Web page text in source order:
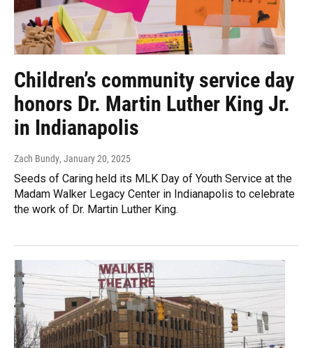
Children’s community service day
honors Dr. Martin Luther King Jr.
in Indianapolis
Zach Bundy, January 20, 2025
Seeds of Caring held its MLK Day of Youth Service at the
Madam Walker Legacy Center in Indianapolis to celebrate
the work of Dr. Martin Luther King.